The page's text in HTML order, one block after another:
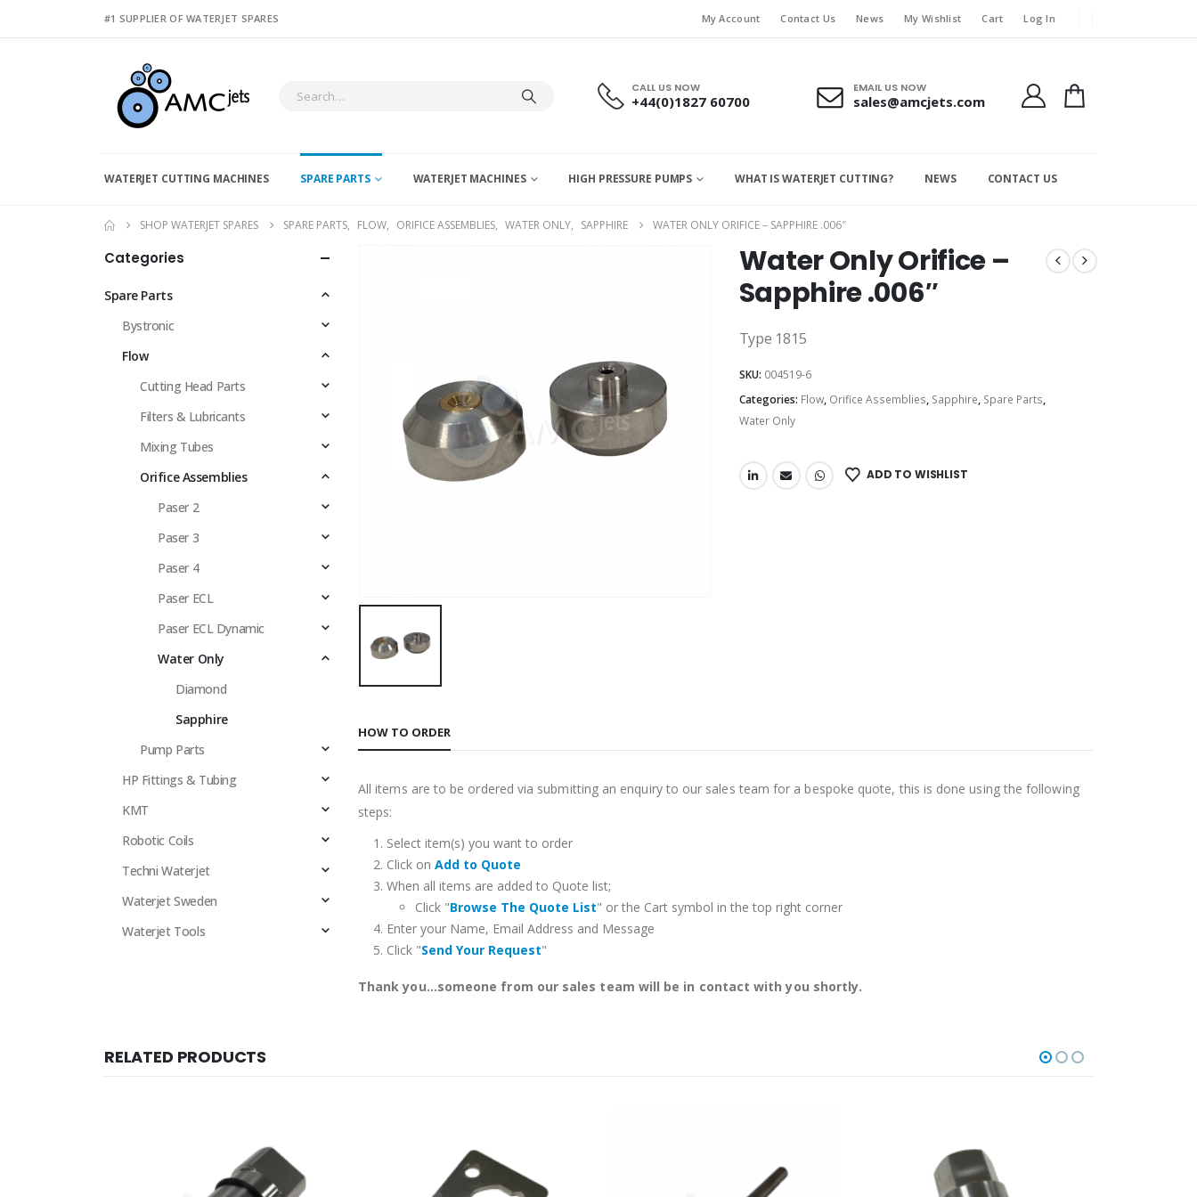
#1 SUPPLIER OF WATERJET SPARES My Account Contact Us News My Wishlist Cart Log In
CALL US NOW
+44(0)1827 60700
EMAIL US NOW
sales@amcjets.com
WATERJET CUTTING MACHINES SPARE PARTS WATERJET MACHINES HIGH PRESSURE PUMPS WHAT IS WATERJET CUTTING? NEWS CONTACT US
SHOP WATERJET SPARES SPARE PARTS, FLOW, ORIFICE ASSEMBLIES, WATER ONLY, SAPPHIRE WATER ONLY ORIFICE – SAPPHIRE .006″
Water Only Orifice –
Sapphire .006″
Type 1815
SKU: 004519-6
Categories: Flow, Orifice Assemblies, Sapphire, Spare Parts,
Water Only
ADD TO WISHLIST
HOW TO ORDER
All items are to be ordered via submitting an enquiry to our sales team for a bespoke quote, this is done using the following
steps:
Select item(s) you want to order
Click on Add to Quote
When all items are added to Quote list;
Click "Browse The Quote List" or the Cart symbol in the top right corner
Enter your Name, Email Address and Message
Click "Send Your Request"
Thank you...someone from our sales team will be in contact with you shortly.
Categories
Spare Parts
Bystronic
Flow
Cutting Head Parts
Filters & Lubricants
Mixing Tubes
Orifice Assemblies
Paser 2
Paser 3
Paser 4
Paser ECL
Paser ECL Dynamic
Water Only
Diamond
Sapphire
Pump Parts
HP Fittings & Tubing
KMT
Robotic Coils
Techni Waterjet
Waterjet Sweden
Waterjet Tools
RELATED PRODUCTS